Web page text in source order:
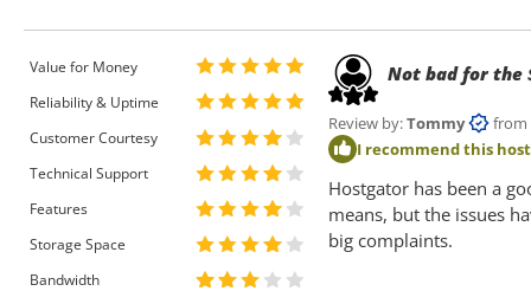
Value for Money
Reliability & Uptime
Customer Courtesy
Technical Support
Features
Storage Space
Bandwidth
Not bad for the
Review by:Tommyfrom
I recommend this host
Hostgator has been a
means, but the issues
big complaints.